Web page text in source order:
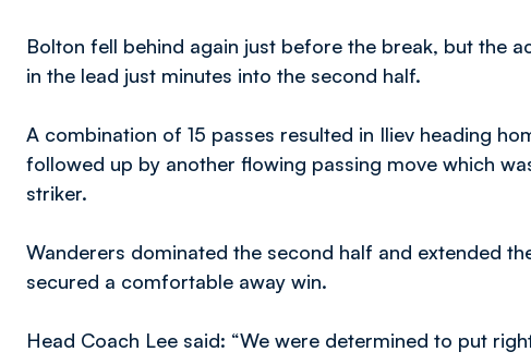
Bolton fell behind again just before the break, but the
in the lead just minutes into the second half.
A combination of 15 passes resulted in Iliev heading
followed up by another flowing passing move which
striker.
Wanderers dominated the second half and extended
secured a comfortable away win.
Head Coach Lee said: “We were determined to put